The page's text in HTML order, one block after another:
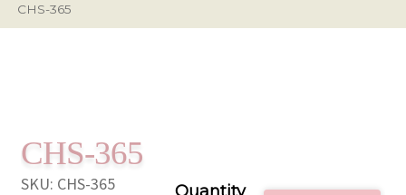
CHS-365
CHS-365
SKU: CHS-365